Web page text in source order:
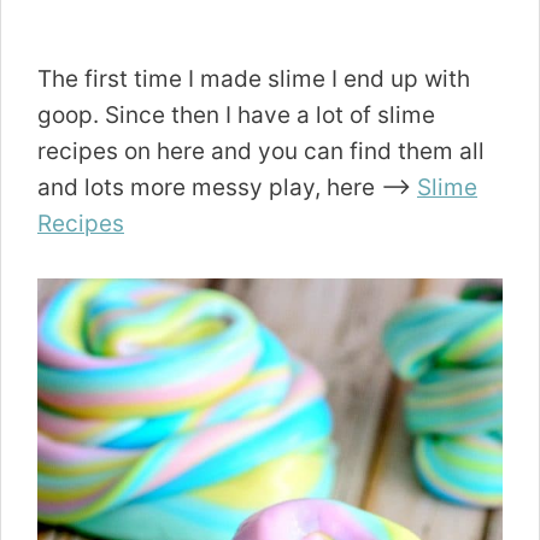
The first time I made slime I end up with
goop. Since then I have a lot of slime
recipes on here and you can find them all
and lots more messy play, here —-> Slime
Recipes